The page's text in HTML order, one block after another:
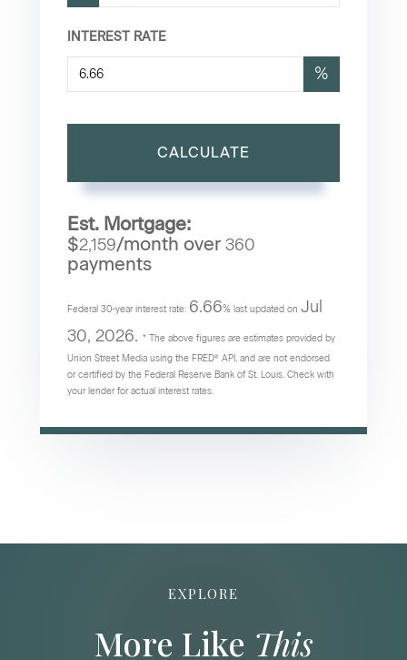
INTEREST RATE
%
CALCULATE
Est. Mortgage:
$2,159/month over 360
payments
Federal 30-year interest rate: 6.66% last updated on Jul
30, 2026. * The above figures are estimates provided by
Union Street Media using the FRED® API, and are not endorsed
or certified by the Federal Reserve Bank of St. Louis. Check with
your lender for actual interest rates.
EXPLORE
More Like This